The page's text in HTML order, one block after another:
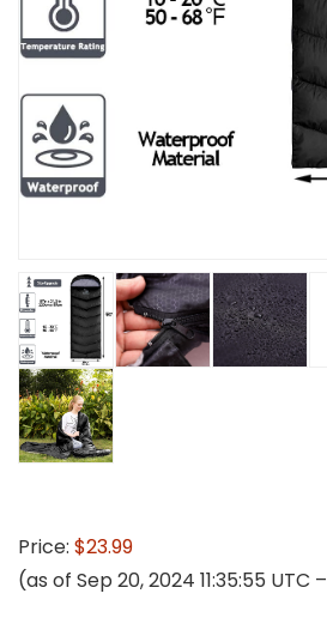
Price: $23.99
(as of Sep 20, 2024 11:35:55 UTC –